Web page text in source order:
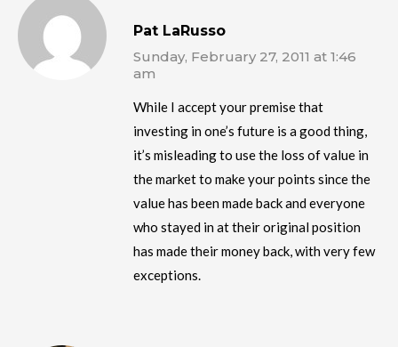
Pat LaRusso
Sunday, February 27, 2011 at 1:46
am
While I accept your premise that
investing in one’s future is a good thing,
it’s misleading to use the loss of value in
the market to make your points since the
value has been made back and everyone
who stayed in at their original position
has made their money back, with very few
exceptions.